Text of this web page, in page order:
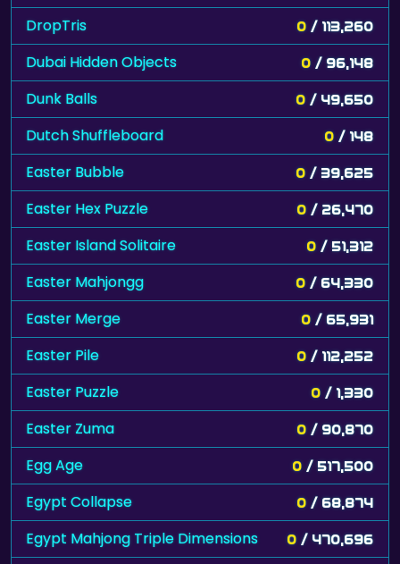
DropTris 0 / 113,260
Dubai Hidden Objects 0 / 96,148
Dunk Balls 0 / 49,650
Dutch Shuffleboard 0 / 148
Easter Bubble 0 / 39,625
Easter Hex Puzzle 0 / 26,470
Easter Island Solitaire 0 / 51,312
Easter Mahjongg 0 / 64,330
Easter Merge 0 / 65,931
Easter Pile 0 / 112,252
Easter Puzzle 0 / 1,330
Easter Zuma 0 / 90,870
Egg Age 0 / 517,500
Egypt Collapse 0 / 68,874
Egypt Mahjong Triple Dimensions 0 / 470,696